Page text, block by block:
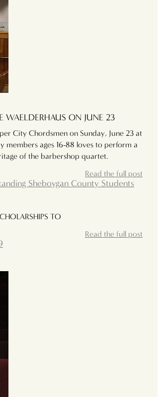
WAELDERHAUS ON JUNE 23
City Chordsmen on Sunday, June 23 at
ages 16-88 loves to perform a
of the barbershop quartet.
Read the full post
Sheboygan County Students
TO
Read the full post